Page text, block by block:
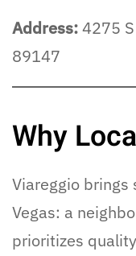
Address:4275 S
89147
Why
Viareggio brings
Vegas: a
prioritizes